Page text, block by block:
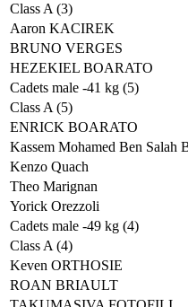
Class A (3)
Aaron KACIREK
BRUNO VERGES
HEZEKIEL BOARATO
Cadets male -41 kg (5)
Class A (5)
ENRICK BOARATO
Kassem Mohamed Ben Salah
Kenzo Quach
Theo Marignan
Yorick Orezzoli
Cadets male -49 kg (4)
Class A (4)
Keven ORTHOSIE
ROAN BRIAULT